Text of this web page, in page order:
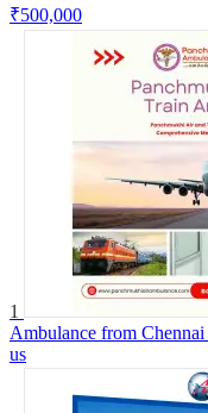
₹500,000
1
Ambulance from
us